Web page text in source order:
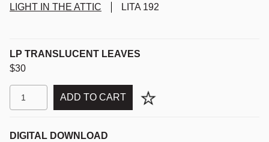
LIGHT IN THE ATTIC LITA 192
LP TRANSLUCENT LEAVES
$30
ADD TO CART
DIGITAL DOWNLOAD